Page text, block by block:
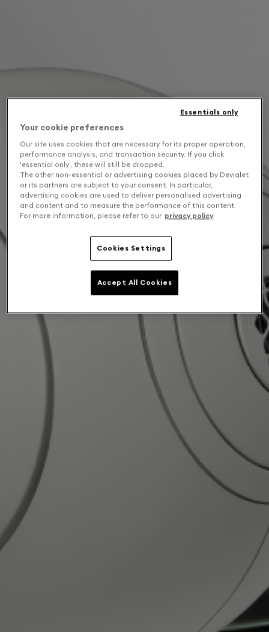
Your cookie preferences
Our site uses cookies that are necessary for its proper operation,
performance analysis, and transaction security. If you click
'essential only', these will still be dropped.
The other non-essential or advertising cookies placed by Devialet
or its partners are subject to your consent. In particular,
advertising cookies are used to deliver personalised advertising
and content and to measure the performance of this content.
For more information, please refer to our privacy policy.
Cookies Settings
Essentials only
Accept All Cookies